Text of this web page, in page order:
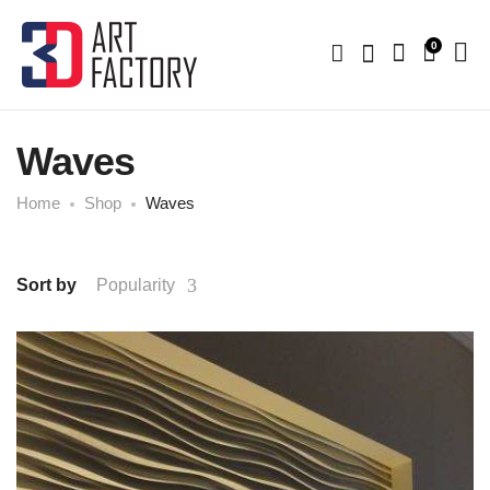
0
Waves
Home Shop Waves
Sort by Popularity